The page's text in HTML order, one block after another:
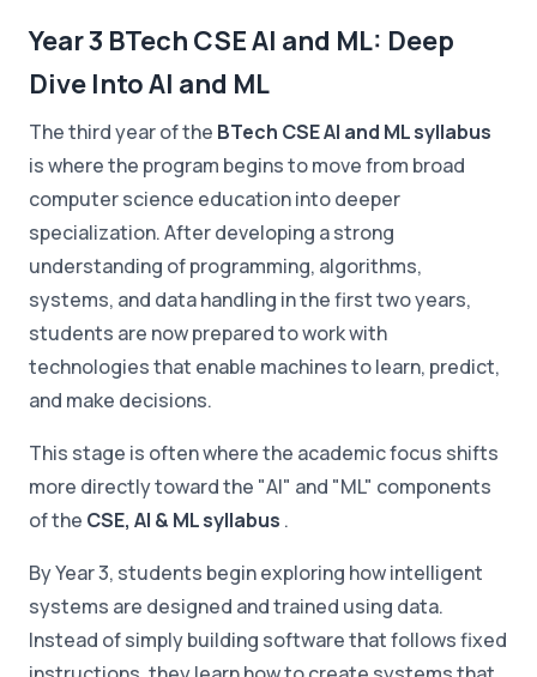
Year 3 BTech CSE AI and ML: Deep
Dive Into AI and ML
The third year of the BTech CSE AI and ML syllabus
is where the program begins to move from broad
computer science education into deeper
specialization. After developing a strong
understanding of programming, algorithms,
systems, and data handling in the first two years,
students are now prepared to work with
technologies that enable machines to learn, predict,
and make decisions.
This stage is often where the academic focus shifts
more directly toward the "AI" and "ML" components
of the CSE, AI & ML syllabus .
By Year 3, students begin exploring how intelligent
systems are designed and trained using data.
Instead of simply building software that follows fixed